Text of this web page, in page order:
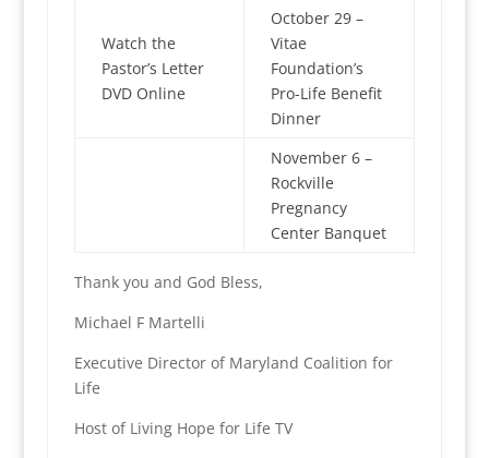
Watch the
Pastor’s Letter
DVD Online
October 29 –
Vitae
Foundation’s
Pro-Life Benefit
Dinner
November 6 –
Rockville
Pregnancy
Center Banquet
Thank you and God Bless,
Michael F Martelli
Executive Director of Maryland Coalition for
Life
Host of Living Hope for Life TV